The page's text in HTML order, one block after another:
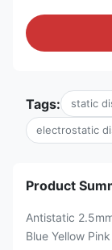
Tags: static
electrostatic
Product
Antistatic
Blue Yellow